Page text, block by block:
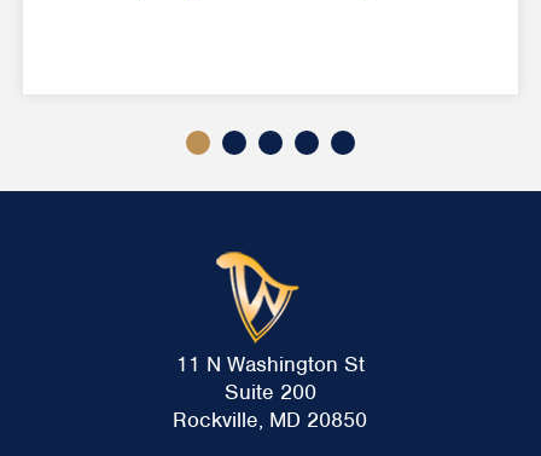
11 N Washington St
Suite 200
Rockville, MD 20850